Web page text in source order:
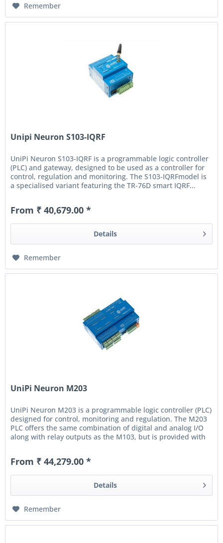
Remember
Unipi Neuron S103-IQRF
UniPi Neuron S103-IQRF is a programmable logic controller
(PLC) and gateway, designed to be used as a controller for
control, regulation and monitoring. The S103-IQRFmodel is
a specialised variant featuring the TR-76D smart IQRF...
From ₹ 40,679.00 *
Details
Remember
UniPi Neuron M203
UniPi Neuron M203 is a programmable logic controller (PLC)
designed for control, monitoring and regulation. The M203
PLC offers the same combination of digital and analog I/O
along with relay outputs as the M103, but is provided with
From ₹ 44,279.00 *
Details
Remember